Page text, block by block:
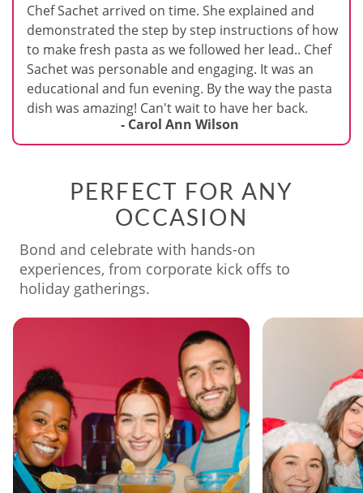
Chef Sachet arrived on time. She explained and
demonstrated the step by step instructions of how
to make fresh pasta as we followed her lead.. Chef
Sachet was personable and engaging. It was an
educational and fun evening. By the way the pasta
dish was amazing! Can't wait to have her back.
- Carol Ann Wilson
PERFECT FOR ANY
OCCASION
Bond and celebrate with hands-on
experiences, from corporate kick offs to
holiday gatherings.